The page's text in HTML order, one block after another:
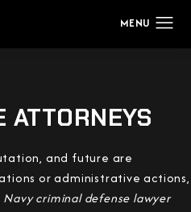
ATTORNEYS
and future are
or administrative actions,
Navy criminal defense lawyer